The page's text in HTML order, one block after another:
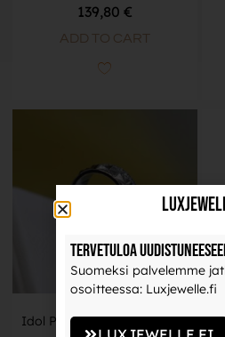
139,80 €
ADD TO CART
Idol Piercing Ring -Titanium
Tervetuloa
Suomeksi palvelemme
osoitteessa: Luxjewelle.fi